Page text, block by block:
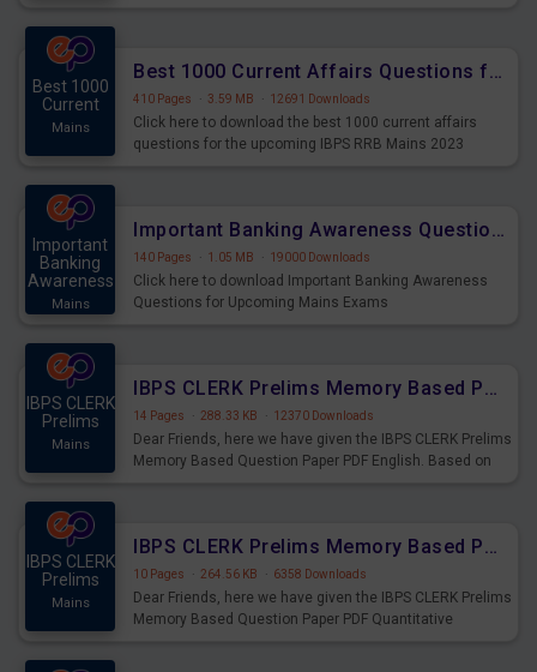
Best 1000
Current
Mains
Best 1000 Current Affairs Questions for IBPS RRB Mains 2023
410 Pages · 3.59 MB · 12691 Downloads
Click here to download the best 1000 current affairs
questions for the upcoming IBPS RRB Mains 2023
Important
Banking
Awareness
Mains
Important Banking Awareness Questions for Upcoming Mains Exams
140 Pages · 1.05 MB · 19000 Downloads
Click here to download Important Banking Awareness
Questions for Upcoming Mains Exams
IBPS CLERK
Prelims
Mains
IBPS CLERK Prelims Memory Based Paper PDF Held on 26th August 2023 - English
14 Pages · 288.33 KB · 12370 Downloads
Dear Friends, here we have given the IBPS CLERK Prelims
Memory Based Question Paper PDF English. Based on
IBPS CLERK
Prelims
Mains
IBPS CLERK Prelims Memory Based Paper PDF Held on 26th August 2023 - Quantitative Aptitude
10 Pages · 264.56 KB · 6358 Downloads
Dear Friends, here we have given the IBPS CLERK Prelims
Memory Based Question Paper PDF Quantitative